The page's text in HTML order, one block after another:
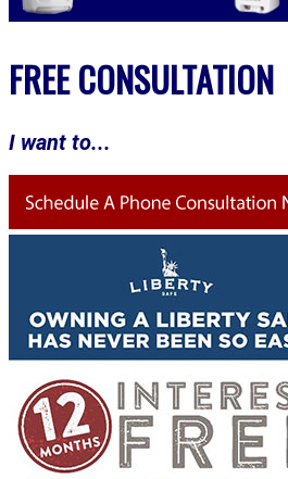
FREE CONSULTATION
I want to...